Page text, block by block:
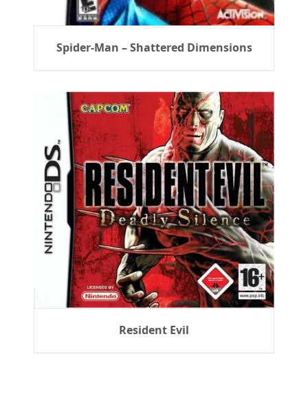
Spider-Man – Shattered Dimensions
Resident Evil